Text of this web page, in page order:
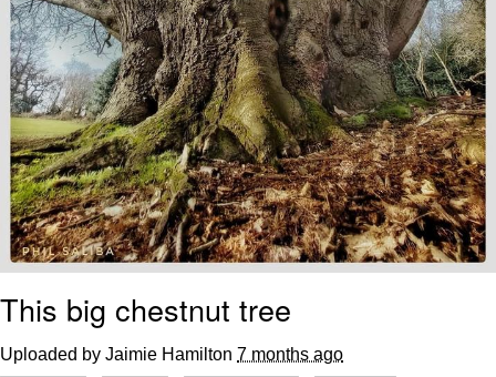
This big chestnut tree
Uploaded by Jaimie Hamilton 7 months ago